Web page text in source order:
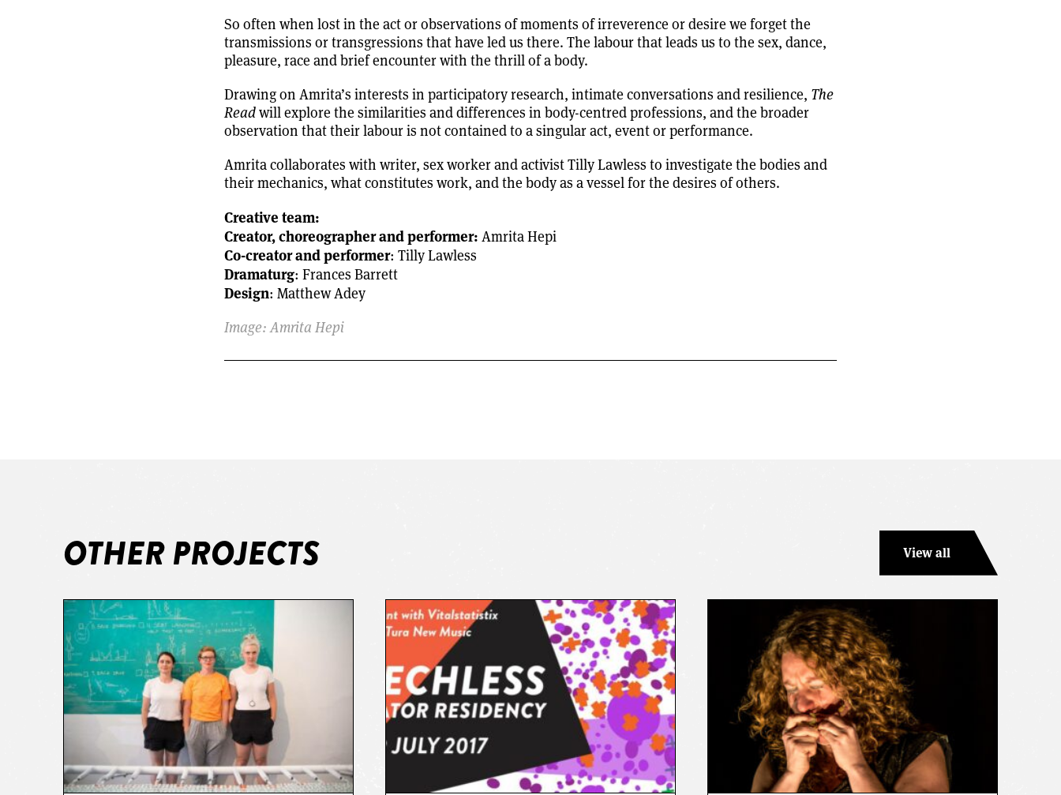
So often when lost in the act or observations of moments of irreverence or desire we forget the
transmissions or transgressions that have led us there. The labour that leads us to the sex, dance,
pleasure, race and brief encounter with the thrill of a body.
Drawing on Amrita’s interests in participatory research, intimate conversations and resilience, The
Readwill explore the similarities and differences in body-centred professions, and the broader
observation that their labour is not contained to a singular act, event or performance.
Amrita collaborates with writer, sex worker and activist Tilly Lawless to investigate the bodies and
their mechanics, what constitutes work, and the body as a vessel for the desires of others.
Creative team:
Creator, choreographer and performer: Amrita Hepi
Co-creator and performer: Tilly Lawless
Dramaturg: Frances Barrett
Design: Matthew Adey
Image: Amrita Hepi
OTHER PROJECTS View all